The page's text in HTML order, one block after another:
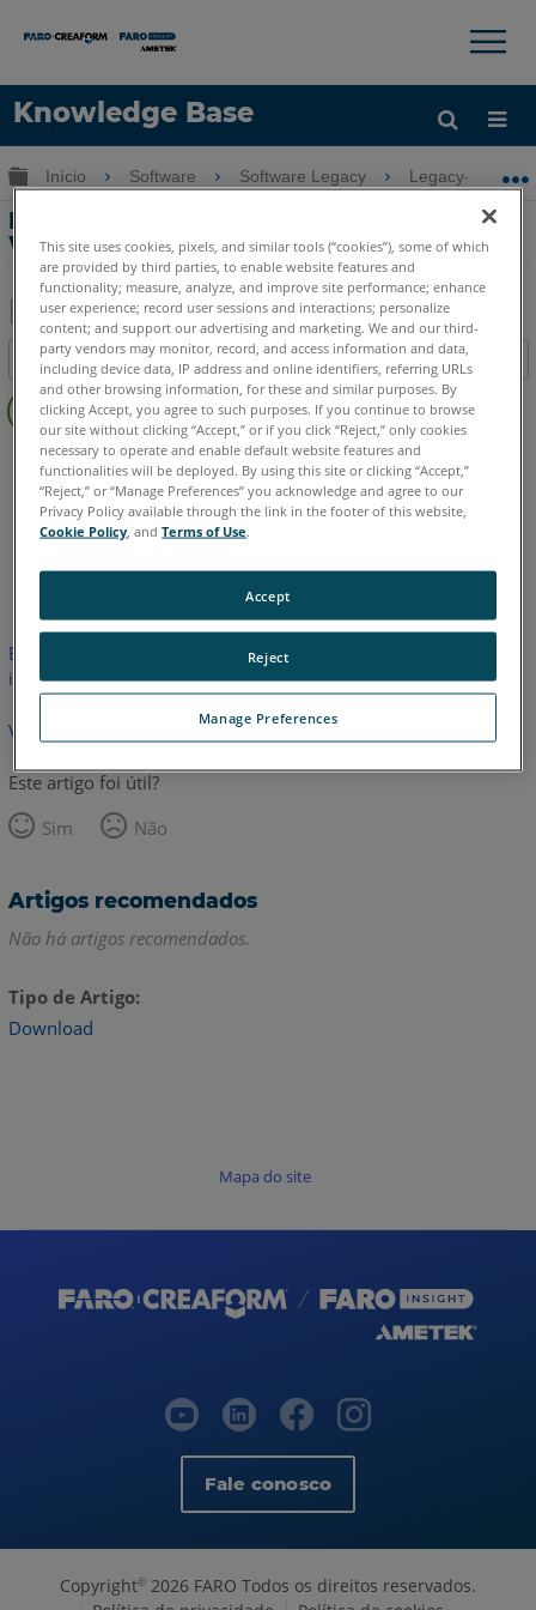
Knowledge Base
Idioma
Obter ajuda ENTRAR
×
Expandir/recolher hierarquia global
Início Software Software Legacy Legacy-
Download do software para o SCENE
WebShare Server
Salvar
como
PDF
Índice
Sem
cabeçalhos
SCENE WebShare Server and 2Go
Alemão Coreano Francês Inglês Italiano Japonês
Este artigo não foi traduzido. Clique aqui para ver a versão em
inglês.
Voltar para o topo
Este artigo foi útil?
Sim
Não
Artigos recomendados
Não há artigos recomendados.
Tipo de Artigo
Download
Mapa do site
Fale conosco
Copyright© 2026 FARO Todos os direitos reservados.
This site uses cookies, pixels, and similar tools (“cookies”), some of which
are provided by third parties, to enable website features and
functionality; measure, analyze, and improve site performance; enhance
user experience; record user sessions and interactions; personalize
content; and support our advertising and marketing. We and our third-
party vendors may monitor, record, and access information and data,
including device data, IP address and online identifiers, referring URLs
and other browsing information, for these and similar purposes. By
clicking Accept, you agree to such purposes. If you continue to browse
our site without clicking “Accept,” or if you click “Reject,” only cookies
necessary to operate and enable default website features and
functionalities will be deployed. By using this site or clicking “Accept,”
“Reject,” or “Manage Preferences” you acknowledge and agree to our
Privacy Policy available through the link in the footer of this website,
Cookie Policy , andTerms of Use.
Manage Preferences
Reject
Accept